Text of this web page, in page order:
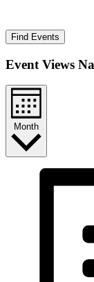
Find Events
Event Views
Month